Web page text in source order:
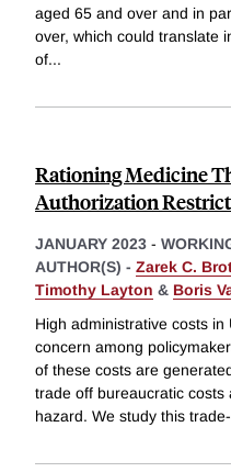
aged 65 and over and in
over, which could translate
of...
Rationing Medicine
Authorization
JANUARY 2023 -
AUTHOR(S) - Zarek C.
Timothy Layton & Boris
High administrative costs
concern among
of these costs are
trade off bureaucratic
hazard. We study this